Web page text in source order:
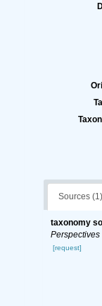
Sources (1)
taxonomy
[request]